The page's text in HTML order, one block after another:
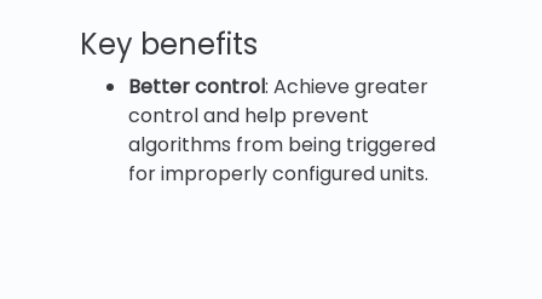
Key benefits
Better control: Achieve greater
control and help prevent
algorithms from being triggered
for improperly configured units.